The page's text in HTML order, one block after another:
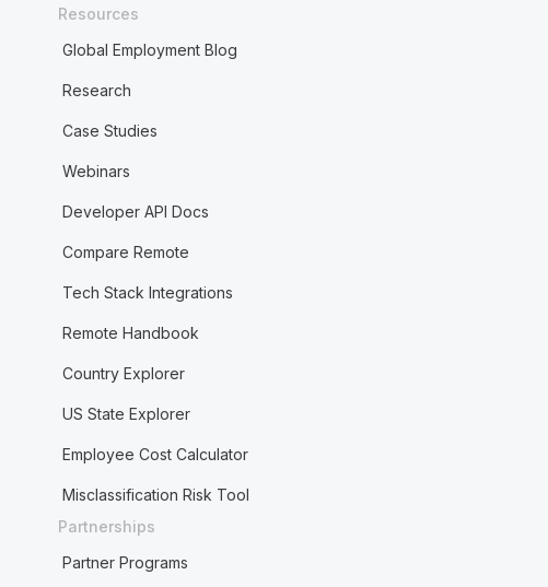
Resources
Global Employment Blog
Research
Case Studies
Webinars
Developer API Docs
Compare Remote
Tech Stack Integrations
Remote Handbook
Country Explorer
US State Explorer
Employee Cost Calculator
Misclassification Risk Tool
Partnerships
Partner Programs